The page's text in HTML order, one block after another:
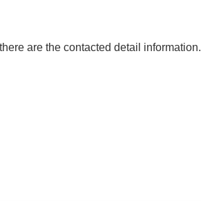
are the contacted detail information.